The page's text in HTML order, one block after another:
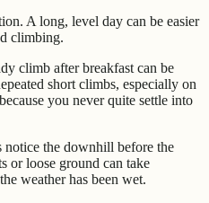
A long, level day can be easier
climbing.
climb after breakfast can be
short climbs, especially on
you never quite settle into
notice the downhill before the
or loose ground can take
weather has been wet.